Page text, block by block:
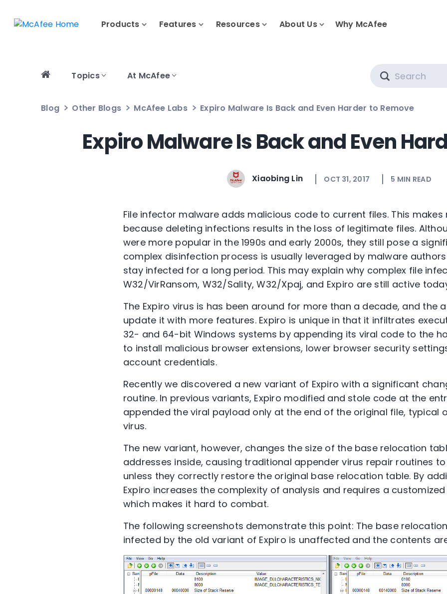
Products Features Resources About Us Why McAfee
Topics At McAfee
Blog Other Blogs McAfee Labs Expiro Malware Is Back and Even Harder to Remove
Expiro Malware Is Back and Even
Xiaobing Lin OCT 31, 2017 5 MIN READ
File infector malware adds malicious code to current files. This
because deleting infections results in the loss of legitimate files.
were more popular in the 1990s and early 2000s, they still pose a
complex disinfection process is usually leveraged by malware
stay infected for a long period. This may explain why complex file
W32/VirRansom, W32/Sality, W32/Xpaj, and Expiro are still active
The Expiro virus is has been around for more than a decade, and the
update it with more features. Expiro is unique in that it infiltrates
32- and 64-bit Windows systems by appending its viral code to the
to install malicious browser extensions, lower browser security
account credentials.
Recently we discovered a new variant of Expiro with a significant
routine. In previous variants, Expiro modified and stole code at the
appended the viral payload only at the end of the original file, typical
virus.
The new variant, however, changes the size of the base relocation
addresses inside, causing traditional appender virus repair routines
unless they correctly restore the original base relocation table. By
Expiro increases the complexity of analysis and requires a
which makes it hard to combat.
The following screenshots demonstrate this point: The base
infected by the old variant of Expiro is unaffected and the contents